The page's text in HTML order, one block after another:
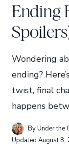
Ending
Wondering
ending?
twist, final
happens
ByUnder the
Updated August 8,